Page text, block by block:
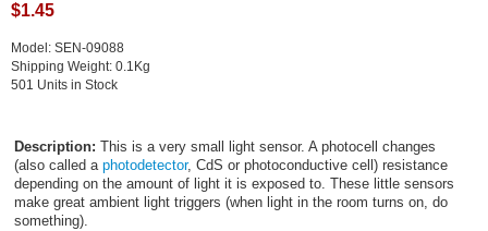
$1.45
Model: SEN-09088
Shipping Weight: 0.1Kg
501 Units in Stock
Description: This is a very small light sensor. A photocell changes
(also called a photodetector, CdS or photoconductive cell) resistance
depending on the amount of light it is exposed to. These little sensors
make great ambient light triggers (when light in the room turns on, do
something).